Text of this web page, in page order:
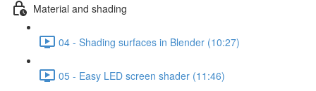
Material and shading
04 - Shading surfaces in Blender (10:27)
05 - Easy LED screen shader (11:46)